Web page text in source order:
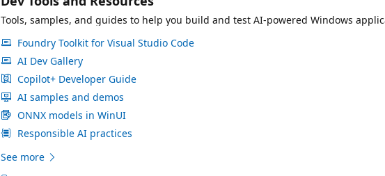
Tools, samples, and guides to help you build and test AI-powered Windows
Foundry Toolkit for Visual Studio Code
AI Dev Gallery
Copilot+ Developer Guide
AI samples and demos
ONNX models in WinUI
Responsible AI practices
See more